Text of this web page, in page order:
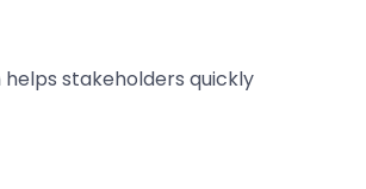
stakeholders quickly